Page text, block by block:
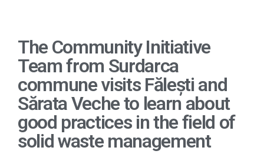
The Community Initiative
Team from Surdarca
commune visits Fălești and
Sărata Veche to learn about
good practices in the field of
solid waste management